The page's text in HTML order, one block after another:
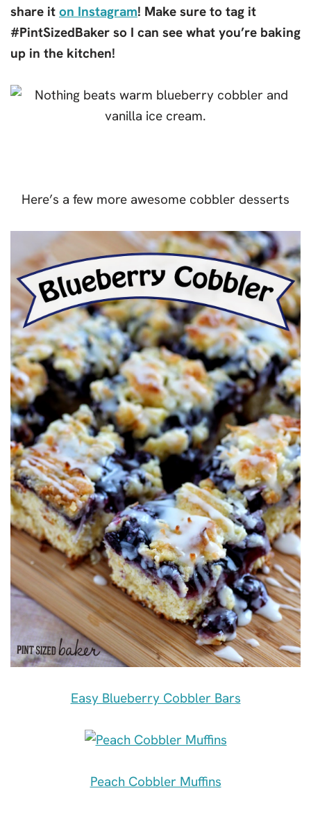
share it on Instagram! Make sure to tag it
#PintSizedBaker so I can see what you’re baking
up in the kitchen!
Here’s a few more awesome cobbler desserts
Easy Blueberry Cobbler Bars
Peach Cobbler Muffins